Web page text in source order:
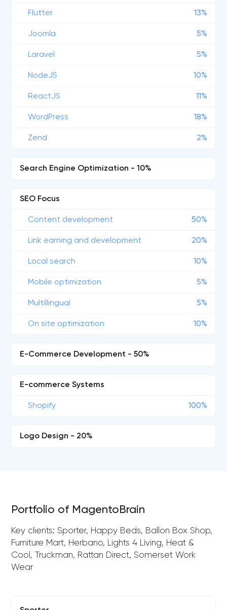
Flutter 13%
Joomla 5%
Laravel 5%
NodeJS 10%
ReactJS 11%
WordPress 18%
Zend 2%
Search Engine Optimization - 10%
SEO Focus
Content development 50%
Link earning and development 20%
Local search 10%
Mobile optimization 5%
Multillingual 5%
On site optimization 10%
E-Commerce Development - 50%
E-commerce Systems
Shopify 100%
Logo Design - 20%
Portfolio of MagentoBrain
Key clients: Sporter, Happy Beds, Ballon Box Shop,
Furniture Mart, Herbano, Lights 4 Living, Heat &
Cool, Truckman, Rattan Direct, Somerset Work
Wear